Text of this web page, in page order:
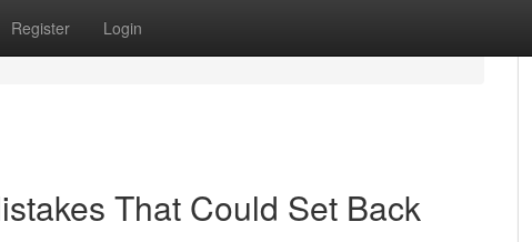
Register Login
That Could Set Back